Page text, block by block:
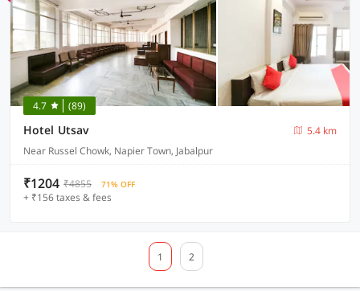
4.7 (89)
Hotel Utsav
5.4 km
Near Russel Chowk, Napier Town, Jabalpur
₹1204 ₹4855 71% OFF
+ ₹156 taxes & fees
1 2